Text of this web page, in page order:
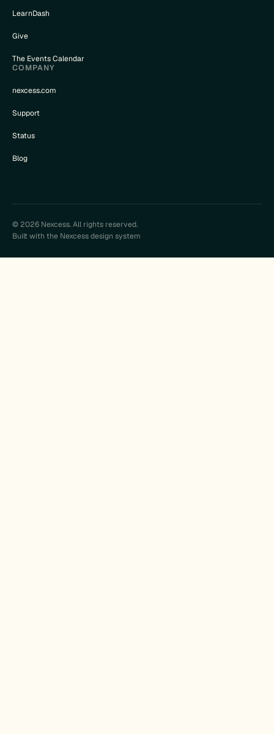
LearnDash
Give
The Events Calendar
COMPANY
nexcess.com
Support
Status
Blog
© 2026 Nexcess. All rights reserved.
Built with the Nexcess design system